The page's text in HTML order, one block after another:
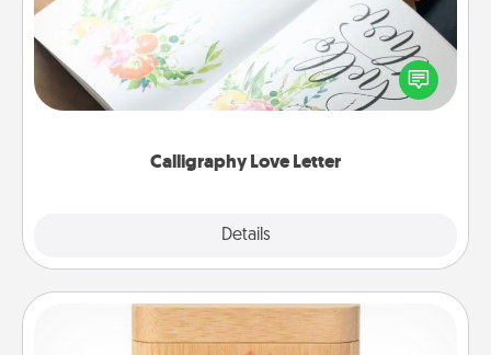
Calligraphy Love Letter
Details
Hire a calligrapher to turn a love letter or your
wedding vows into a beautifully written keepsake
that you can frame.
Love Box